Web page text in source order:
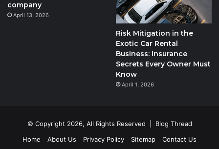
company
April 13, 2026
Risk Mitigation in the
Exotic Car Rental
Business: Insurance
Secrets Every Owner Must
Know
April 1, 2026
© Copyright 2026, All Rights Reserved | Blog Thread
Home
About Us Privacy Policy Sitemap Contact Us